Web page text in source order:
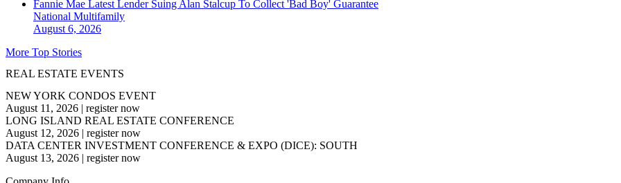
Fannie Mae Latest Lender Suing Alan Stalcup To Collect 'Bad Boy' Guarantee
National Multifamily
August 6, 2026
More Top Stories
REAL ESTATE EVENTS
NEW YORK CONDOS EVENT
August 11, 2026 | register now
LONG ISLAND REAL ESTATE CONFERENCE
August 12, 2026 | register now
DATA CENTER INVESTMENT CONFERENCE & EXPO (DICE): SOUTH
August 13, 2026 | register now